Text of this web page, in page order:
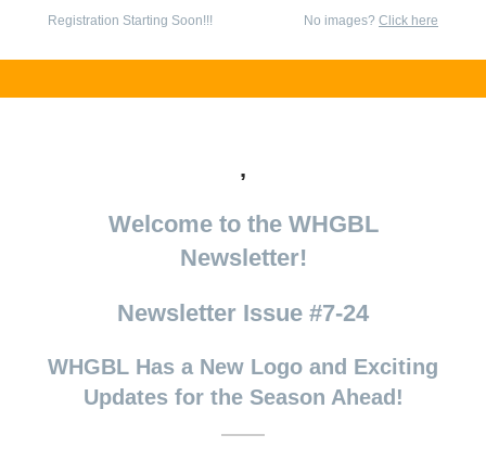
Registration Starting Soon!!! No images? Click here
,
Welcome to the WHGBL
Newsletter!
Newsletter Issue #7-24
WHGBL Has a New Logo and Exciting
Updates for the Season Ahead!